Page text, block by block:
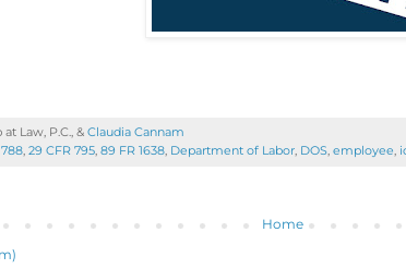
Law, P.C., & Claudia Cannam
, 29 CFR 795, 89 FR 1638, Department of Labor, DOS, employee,
Home